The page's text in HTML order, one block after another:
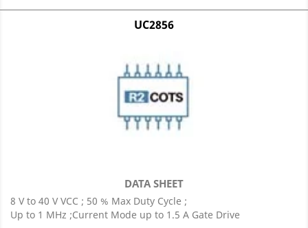
UC2856
DATA SHEET
8 V to 40 V VCC ; 50 % Max Duty Cycle ;
Up to 1 MHz ;Current Mode up to 1.5 A Gate Drive